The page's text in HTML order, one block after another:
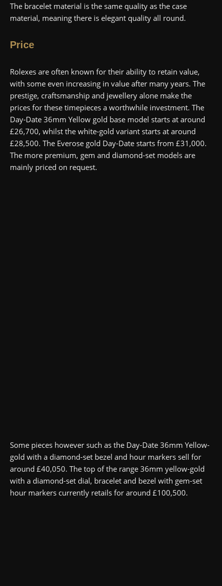
The bracelet material is the same quality as the case
material, meaning there is elegant quality all round.
Price
Rolexes are often known for their ability to retain value,
with some even increasing in value after many years. The
prestige, craftsmanship and jewellery alone make the
prices for these timepieces a worthwhile investment. The
Day-Date 36mm Yellow gold base model starts at around
£26,700, whilst the white-gold variant starts at around
£28,500. The Everose gold Day-Date starts from £31,000.
The more premium, gem and diamond-set models are
mainly priced on request.
Some pieces however such as the Day-Date 36mm Yellow-
gold with a diamond-set bezel and hour markers sell for
around £40,050. The top of the range 36mm yellow-gold
with a diamond-set dial, bracelet and bezel with gem-set
hour markers currently retails for around £100,500.